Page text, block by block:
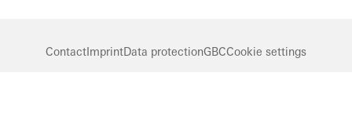
ContactImprintData protectionGBCCookie settings